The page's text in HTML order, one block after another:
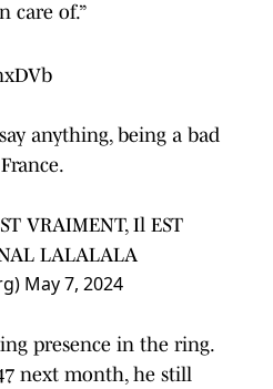
care of.”
anything, being a bad
VRAIMENT, Il EST
LALALALA
May 7, 2024
presence in the ring.
next month, he still